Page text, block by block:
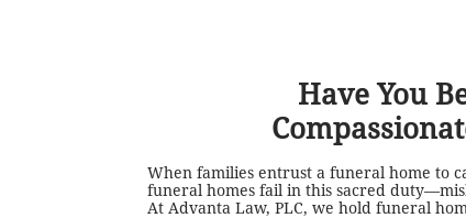
Have You
When families entrust a funeral home to
funeral homes fail in this sacred
At Advanta Law, PLC, we hold funeral